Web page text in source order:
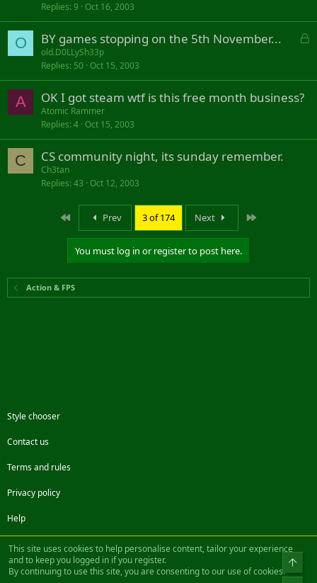
Replies 9 Oct 16, 2003
O
L
k
BY games stopping on the 5th November...
old.D0LLySh33p
Replies 50 Oct 15, 2003
A OK I got steam wtf is this free month business?
Atomic Rammer
Replies 4 Oct 15, 2003
C CS community night, its sunday remember.
Ch3tan
Replies 43 Oct 12, 2003
Prev 3 of 174 Next
You must log in or register to post here.
Action & FPS
Style chooser
Contact us
Terms and rules
Privacy policy
Help
FacebookTwitterSteamContact us
Community platform by XenForo® © 2010-2022 XenForo Ltd.
This site uses cookies to help personalise content, tailor your experience
and to keep you logged in if you register.
By continuing to use this site, you are consenting to our use of cookies.
Top